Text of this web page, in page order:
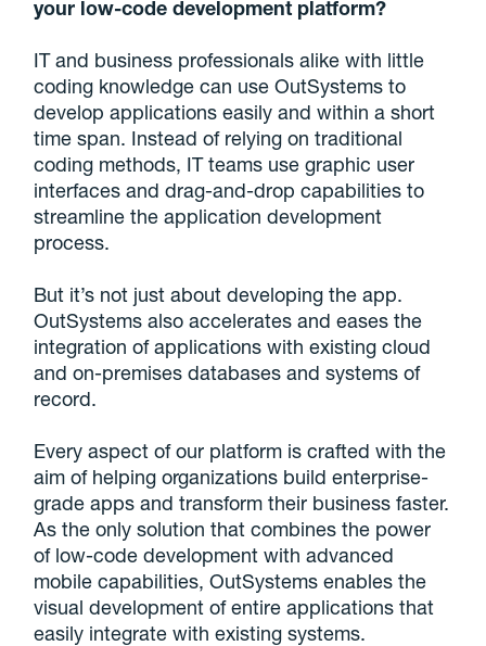
your low-code development platform?
IT and business professionals alike with little
coding knowledge can use OutSystems to
develop applications easily and within a short
time span. Instead of relying on traditional
coding methods, IT teams use graphic user
interfaces and drag-and-drop capabilities to
streamline the application development
process.
But it’s not just about developing the app.
OutSystems also accelerates and eases the
integration of applications with existing cloud
and on-premises databases and systems of
record.
Every aspect of our platform is crafted with the
aim of helping organizations build enterprise-
grade apps and transform their business faster.
As the only solution that combines the power
of low-code development with advanced
mobile capabilities, OutSystems enables the
visual development of entire applications that
easily integrate with existing systems.